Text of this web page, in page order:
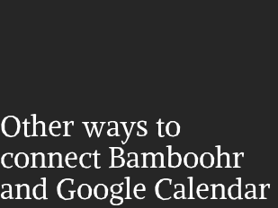
Other ways to
connect Bamboohr
and Google Calendar